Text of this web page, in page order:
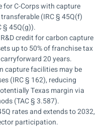
for C-Corps with capture
(IRC § 45Q(f)
§ 45Q(g)).
R&D credit for carbon capture
up to 50% of franchise tax
20 years.
capture facilities may be
(IRC § 162), reducing
Texas margin via
(TAC § 3.587).
rates and extends to 2032,
participation.